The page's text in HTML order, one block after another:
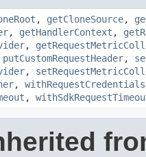
, getCloneSource,
, getHandlerContext ,
,
putCustomRequestHeader,
,
,
,